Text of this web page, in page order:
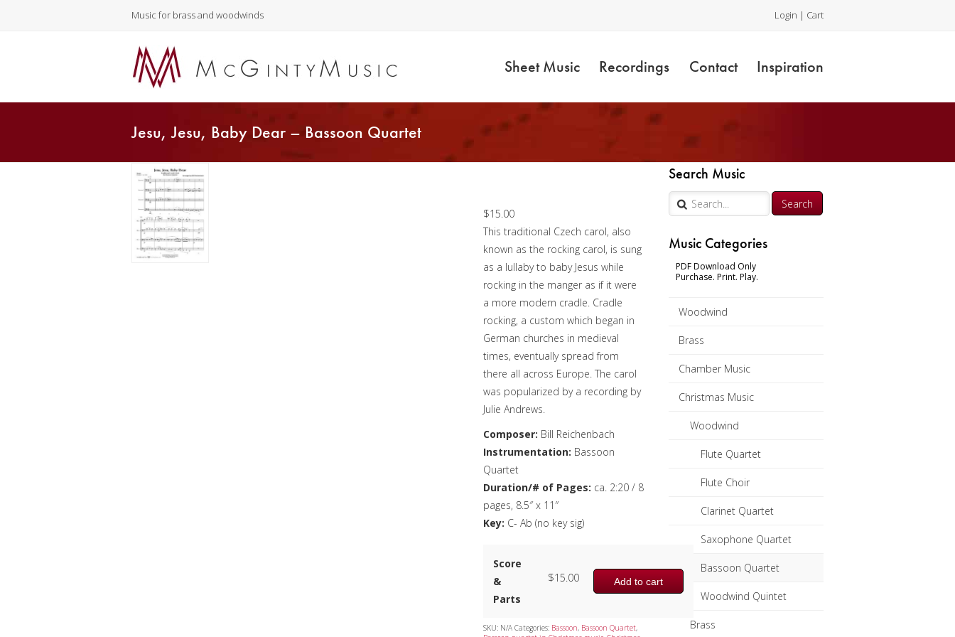
Music for brass and woodwinds Login | Cart
Sheet Music Recordings Contact Inspiration
Jesu, Jesu, Baby Dear – Bassoon Quartet
Search Music
Music Categories
PDF Download Only
Purchase. Print. Play.
Woodwind
Brass
Chamber Music
Christmas Music
Woodwind
Flute Quartet
Flute Choir
Clarinet Quartet
Saxophone Quartet
Bassoon Quartet
Woodwind Quintet
Brass
$15.00
This traditional Czech carol, also
known as the rocking carol, is sung
as a lullaby to baby Jesus while
rocking in the manger as if it were
a more modern cradle. Cradle
rocking, a custom which began in
German churches in medieval
times, eventually spread from
there all across Europe. The carol
was popularized by a recording by
Julie Andrews.
Composer: Bill Reichenbach
Instrumentation: Bassoon
Quartet
Duration/# of Pages: ca. 2:20 / 8
pages, 8.5″ x 11″
Key: C- Ab (no key sig)
Score
&
Parts
Add to cart
$15.00
SKU: N/A Categories: Bassoon, Bassoon Quartet,